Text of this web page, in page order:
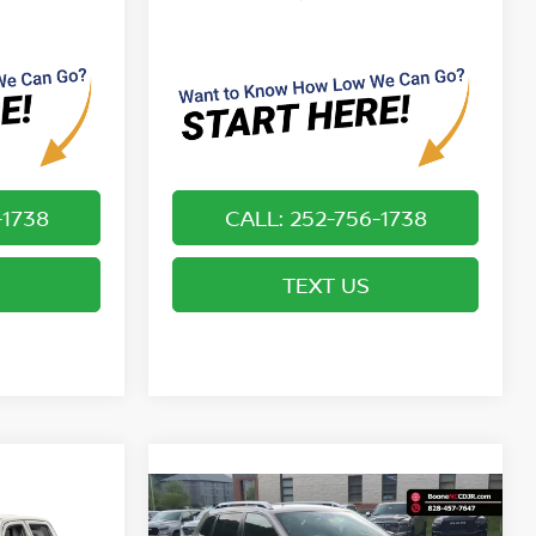
CALL: 252-756-1738
TEXT US
2019JEEP CHEROKEE
$19,749*
Compare Vehicle